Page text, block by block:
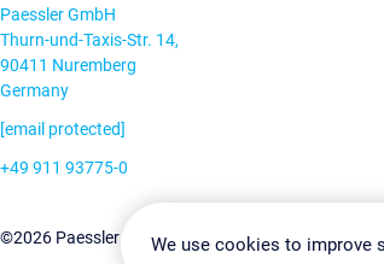
Paessler GmbH
Thurn-und-Taxis-Str. 14,
90411 Nuremberg
Germany
[email protected]
+49 911 93775-0
©2026 Paessler GmbHTerms & ConditionsPrivacy
We use cookies to improve